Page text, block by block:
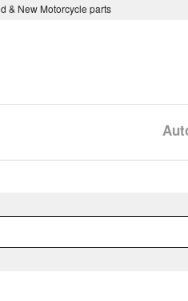
& New Motorcycle parts